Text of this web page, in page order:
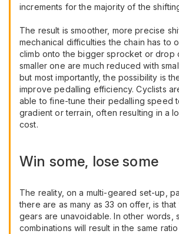
increments for the majority of the
The result is smoother, more precise
mechanical difficulties the chain has to
climb onto the bigger sprocket or drop
smaller one are much reduced with
but most importantly, the possibility is
improve pedalling efficiency. Cyclists
able to fine-tune their pedalling speed
gradient or terrain, often resulting in a
cost.
Win some, lose some
The reality, on a multi-geared set-up,
there are as many as 33 on offer, is that
gears are unavoidable. In other words,
combinations will result in the same